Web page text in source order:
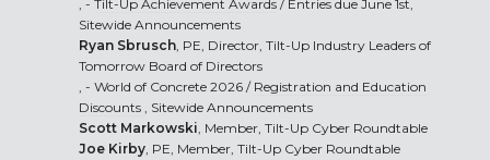
, - Tilt-Up Achievement Awards/ Entries due June 1st,
Sitewide Announcements
Ryan Sbrusch, PE, Director, Tilt-Up Industry Leaders of
Tomorrow Board of Directors
, - World of Concrete 2026 / Registration and Education
Discounts , Sitewide Announcements
Scott Markowski, Member, Tilt-Up Cyber Roundtable
Joe Kirby, PE, Member, Tilt-Up Cyber Roundtable